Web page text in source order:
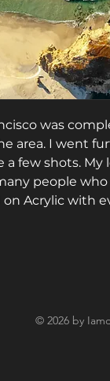
was
area. I went
a few shots. My
people
on Acrylic with
© 2026 by